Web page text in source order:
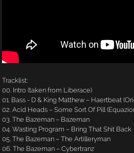
Tracklist:
00. Intro (taken from Liberace)
01. Bass - D & King Matthew – Haertbeat
02. Acid Heads – Some Sort Of Pill
03. The Bazeman – Bazeman
04. Wasting Program – Bring That Shit Back
05. The Bazeman – The Artilleryman
06. The Bazeman – Cybertranz